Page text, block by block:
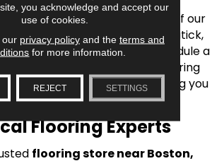
your flooring, visit one of our
showrooms in Burlington, Natick,
or Belmont. You can also schedule a
and we’ll bring flooring
you! We look forward to helping you
flooring project to life.
Flooring Experts
flooring store near Boston,
you acknowledge and accept our
use of cookies.
our privacy policyand the terms and
for more information.
REJECT SETTINGS